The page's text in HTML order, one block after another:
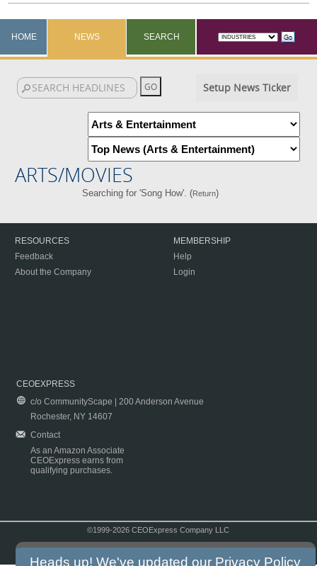
HOME NEWS SEARCH
Setup News Ticker
ARTS/MOVIES
Searching for 'Song How'. (Return)
RESOURCES
Feedback
About the Company
MEMBERSHIP
Help
Login
CEOEXPRESS
c/o CommunityScape | 200 Anderson Avenue
Rochester, NY 14607
Contact
As an Amazon Associate
CEOExpress earns from
qualifying purchases.
©1999-2026 CEOExpress Company LLC
Heads up! We've updated our Privacy Policy